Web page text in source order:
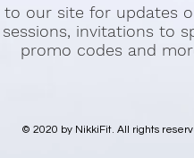
to our site for updates
invitations to
promo codes and
© 2020 by NikkiFit. All rights